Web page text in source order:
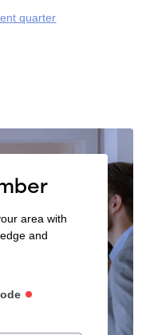
quarter
area with
and